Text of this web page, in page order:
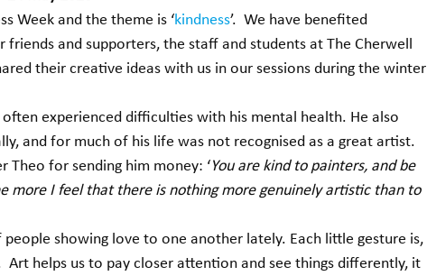
Week and the theme is ‘kindness’.  We have benefited
and supporters, the staff and students at The Cherwell
their creative ideas with us in our sessions during the winter
experienced difficulties with his mental health. He also
and for much of his life was not recognised as a great artist.
for sending him money: ‘You are kind to painters, and be
more I feel that there is nothing more genuinely artistic than to
showing love to one another lately. Each little gesture is,
Art helps us to pay closer attention and see things differently, it